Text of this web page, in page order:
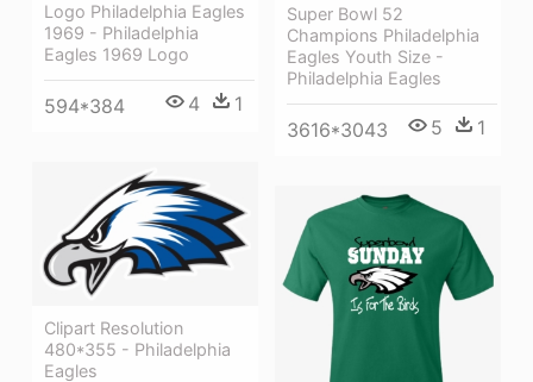
Super Bowl 52
Champions Philadelphia
Eagles Youth Size -
Philadelphia Eagles
3616*3043 5 1
Logo Philadelphia Eagles
1969 - Philadelphia
Eagles 1969 Logo
594*384 4 1
Clipart Resolution
480*355 - Philadelphia
Eagles